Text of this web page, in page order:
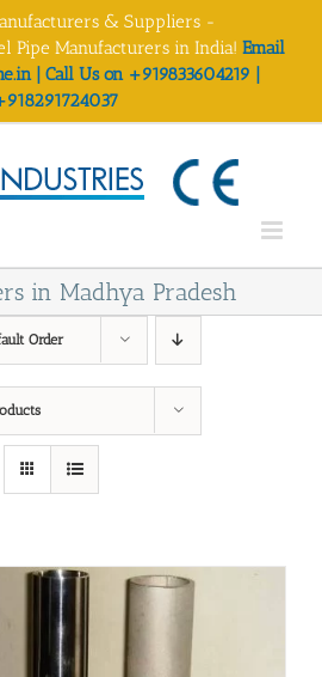
& Suppliers -
Pipe Manufacturers in India! Email
| Call Us on +919833604219 |
in Madhya Pradesh
Order